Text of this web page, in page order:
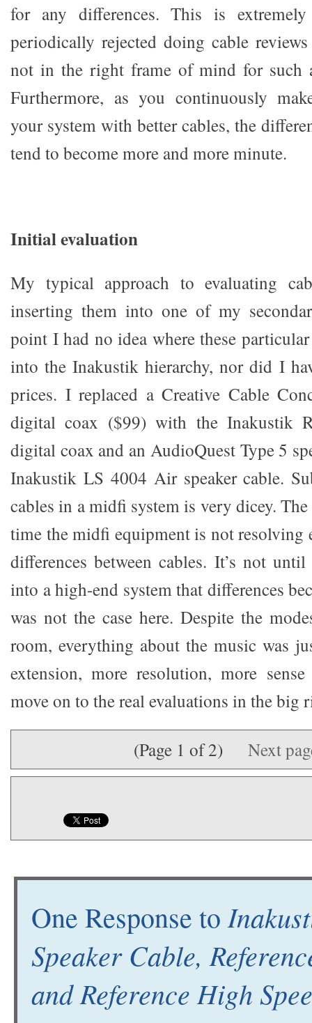
for any differences. This is
periodically rejected doing cable
not in the right frame of mind for such
Furthermore, as you continuously
your system with better cables, the
tend to become more and more minute.
Initial evaluation
My typical approach to evaluating
inserting them into one of my
point I had no idea where these
into the Inakustik hierarchy, nor did I
prices. I replaced a Creative Cable
digital coax ($99) with the Inakustik
digital coax and an AudioQuest Type 5
Inakustik LS 4004 Air speaker cable.
cables in a midfi system is very dicey.
time the midfi equipment is not
differences between cables. It’s not
into a high-end system that differences
was not the case here. Despite the
room, everything about the music was
extension, more resolution, more
move on to the real evaluations in the big
(Page 1 of 2) Next
One Response to
Speaker Cable,
and Reference High